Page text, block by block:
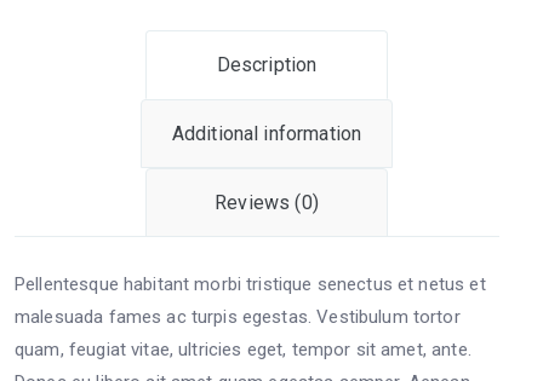
Description
Additional information
Reviews (0)
Pellentesque habitant morbi tristique senectus et netus et
malesuada fames ac turpis egestas. Vestibulum tortor
quam, feugiat vitae, ultricies eget, tempor sit amet, ante.